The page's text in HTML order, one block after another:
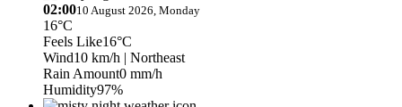
02:0010 August 2026, Monday
16°C
Feels Like16°C
Wind10 km/h | Northeast
Rain Amount0 mm/h
Humidity97%